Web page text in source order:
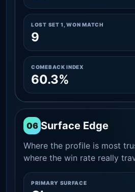
LOST SET 1, WON MATCH
9
COMEBACK INDEX
60.3%
06 Surface Edge
Where the profile is most
where the win rate really
PRIMARY SURFACE